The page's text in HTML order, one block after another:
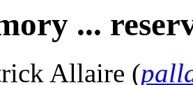
...
Allaire (